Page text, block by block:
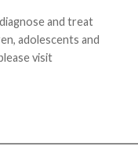
and treat
adolescents and
visit